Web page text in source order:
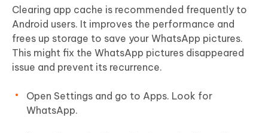
Clearing app cache is recommended frequently to
Android users. It improves the performance and
frees up storage to save your WhatsApp pictures.
This might fix the WhatsApp pictures disappeared
issue and prevent its recurrence.
Open Settings and go to Apps. Look for
WhatsApp.